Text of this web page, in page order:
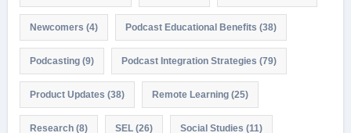
Newcomers (4) Podcast Educational Benefits (38)
Podcasting(9) Podcast Integration Strategies (79)
Product Updates (38) Remote Learning(25)
Research(8) SEL(26) Social Studies (11)